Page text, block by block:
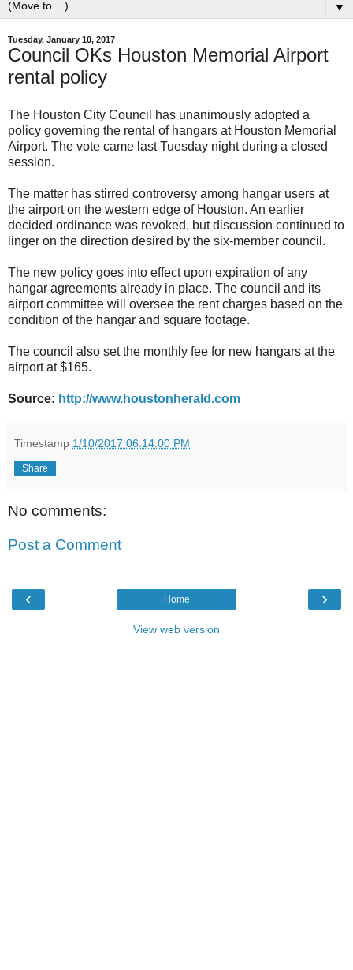
▼
Tuesday, January 10, 2017
Council OKs Houston Memorial Airport
rental policy
The Houston City Council has unanimously adopted a
policy governing the rental of hangars at Houston Memorial
Airport. The vote came last Tuesday night during a closed
session.
The matter has stirred controversy among hangar users at
the airport on the western edge of Houston. An earlier
decided ordinance was revoked, but discussion continued to
linger on the direction desired by the six-member council.
The new policy goes into effect upon expiration of any
hangar agreements already in place. The council and its
airport committee will oversee the rent charges based on the
condition of the hangar and square footage.
The council also set the monthly fee for new hangars at the
airport at $165.
Source: http://www.houstonherald.com
Timestamp 1/10/2017 06:14:00 PM
Share
No comments:
Post a Comment
‹ ›
Home
View web version